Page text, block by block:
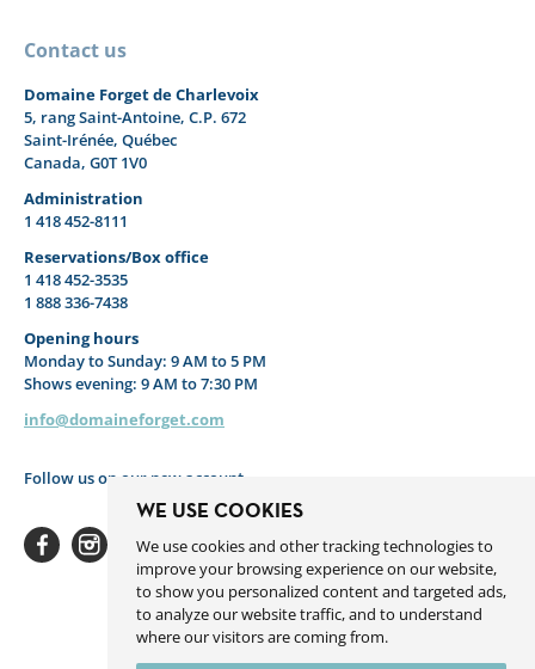
WE USE COOKIES
We use cookies and other tracking technologies to
improve your browsing experience on our website,
to show you personalized content and targeted ads,
to analyze our website traffic, and to understand
where our visitors are coming from.
Contact us
Domaine Forget de Charlevoix
5, rang Saint-Antoine, C.P. 672
Saint-Irénée, Québec
Canada, G0T 1V0
Administration
1 418 452-8111
Reservations/Box office
1 418 452-3535
1 888 336-7438
Opening hours
Monday to Sunday: 9 AM to 5 PM
Shows evening: 9 AM to 7:30 PM
info@domaineforget.com
Follow us on our new account
InstagramYoutubeLinkedinSpotify